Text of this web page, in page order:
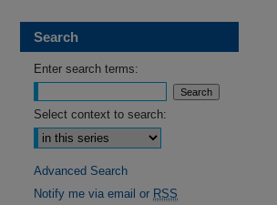
Search
Enter search terms:
Select context to search:
Advanced Search
Notify me via email or RSS